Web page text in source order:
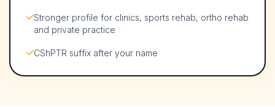
Stronger profile for clinics, sports rehab, ortho rehab
and private practice
CShPTR suffix after your name